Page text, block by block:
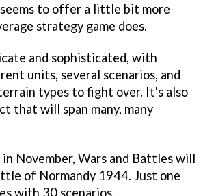
to offer a little bit more
strategy game does.
and sophisticated, with
units, several scenarios, and
types to fight over. It's also
that will span many, many
November, Wars and Battles will
of Normandy 1944. Just one
with 30 scenarios.